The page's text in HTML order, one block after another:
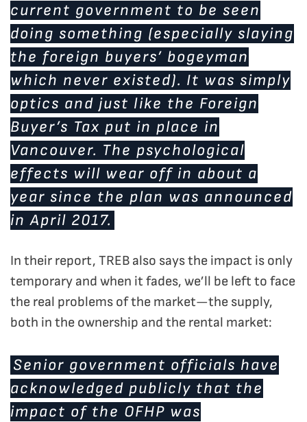
current government to be seen
doing something (especially slaying
the foreign buyers’ bogeyman
which never existed). It was simply
optics and just like the Foreign
Buyer’s Tax put in place in
Vancouver. The psychological
effects will wear off in about a
year since the plan was announced
in April 2017.
In their report, TREB also says the impact is only
temporary and when it fades, we’ll be left to face
the real problems of the market—the supply,
both in the ownership and the rental market:
Senior government officials have
acknowledged publicly that the
impact of the OFHP was